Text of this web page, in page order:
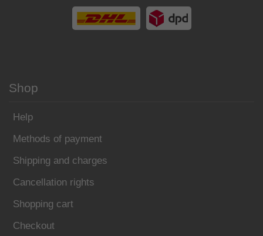
Shop
Help
Methods of payment
Shipping and charges
Cancellation rights
Shopping cart
Checkout